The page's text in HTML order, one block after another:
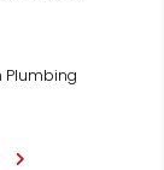
Plumbing